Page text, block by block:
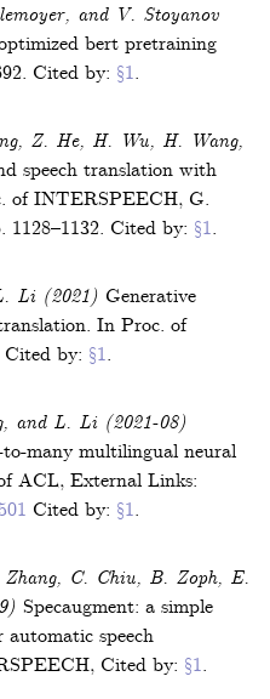
and V. Stoyanov
bert pretraining
. Cited by: §1.
Z. He, H. Wu, H. Wang,
speech translation with
of INTERSPEECH, G.
1128–1132. Cited by: §1.
Li(2021) Generative
. In Proc. of
Cited by: §1.
and L. Li(2021-08)
many multilingual neural
ACL, External Links:
Cited by: §1.
C. Chiu, B. Zoph, E.
Specaugment: a simple
speech
, Cited by: §1.